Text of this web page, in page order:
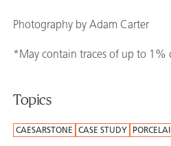
Photography by Adam Carter
*May contain traces of up to 1%
Topics
CAESARSTONE CASE STUDY